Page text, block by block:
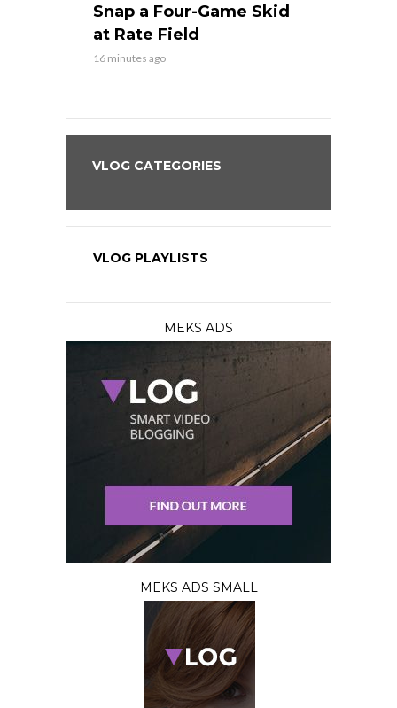
Snap a Four-Game Skid
at Rate Field
16 minutes ago
VLOG CATEGORIES
VLOG PLAYLISTS
MEKS ADS
MEKS ADS SMALL